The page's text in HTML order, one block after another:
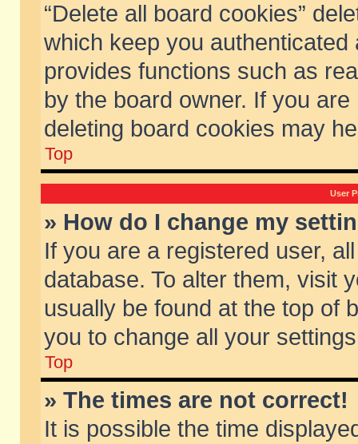
“Delete all board cookies”
which keep you
provides functions such as
by the board owner. If you
deleting board cookies may
Top
User
» How do I change my
If you are a registered user,
database. To alter them, visit
usually be found at the top of
you to change all your
Top
» The times are not correct!
It is possible the time